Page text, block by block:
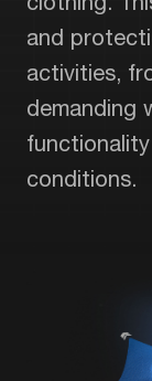
and
activities,
demanding
conditions.